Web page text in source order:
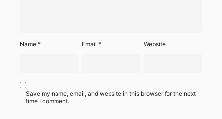
Name * Email* Website
Save my name, email, and website in this browser for the next
time I comment.